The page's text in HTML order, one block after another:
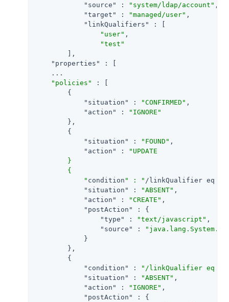
"source"
: "system/ldap/account" ,
"target"
: "managed/user" ,
"linkQualifiers"
: [
"user" ,
"test"
        ],
"properties"
: [
    ...
"policies"
: [
        {
"situation"
: "CONFIRMED" ,
"action"
:
"IGNORE"
        },
        {
"situation"
: "FOUND" ,
"action"
:
"UPDATE
        }
        {
            "
condition " : " /linkQualifier eq \
"situation"
: "ABSENT" ,
"action"
: "CREATE" ,
"postAction"
: {
"type"
: "text/javascript" ,
"source"
:
            }
        },
        {
"condition"
:
"/linkQualifier eq
"situation"
: "ABSENT" ,
"action"
: "IGNORE" ,
"postAction"
: {